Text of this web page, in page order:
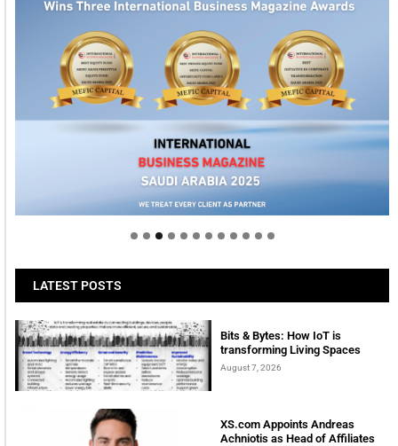
Welcome to Himel : Products of today, ready for
LATEST POSTS
Bits & Bytes: How IoT is
transforming Living Spaces
August 7, 2026
XS.com Appoints Andreas
Achniotis as Head of Affiliates